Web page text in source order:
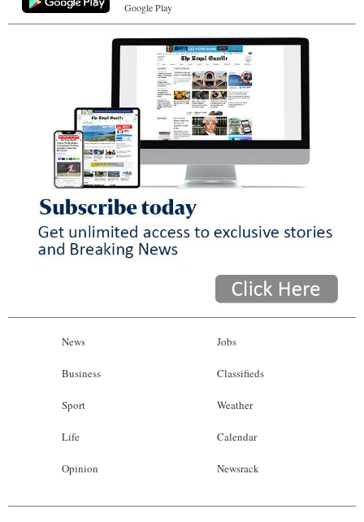
Google Play
News
Business
Sport
Life
Opinion
Jobs
Classifieds
Weather
Calendar
Newsrack